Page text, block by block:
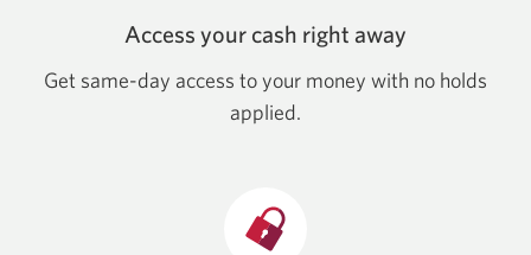
Access your cash right away
Get same-day access to your money with no holds
applied.